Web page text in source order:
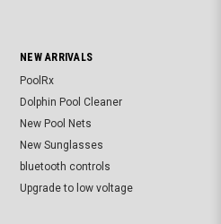
NEW ARRIVALS
PoolRx
Dolphin Pool Cleaner
New Pool Nets
New Sunglasses
bluetooth controls
Upgrade to low voltage